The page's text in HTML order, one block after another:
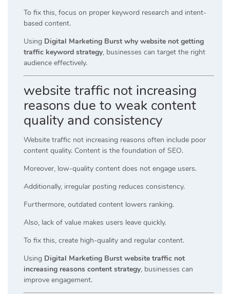
To fix this, focus on proper keyword research and intent-
based content.
Using Digital Marketing Burst why website not getting
traffic keyword strategy, businesses can target the right
audience effectively.
website traffic not increasing
reasons due to weak content
quality and consistency
Website traffic not increasing reasons often include poor
content quality. Content is the foundation of SEO.
Moreover, low-quality content does not engage users.
Additionally, irregular posting reduces consistency.
Furthermore, outdated content lowers ranking.
Also, lack of value makes users leave quickly.
To fix this, create high-quality and regular content.
Using Digital Marketing Burst website traffic not
increasing reasons content strategy, businesses can
improve engagement.